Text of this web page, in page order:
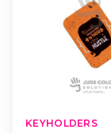
KEYHOLDERS